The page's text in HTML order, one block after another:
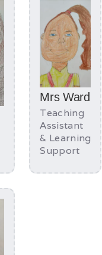
Mrs Ward
Teaching
Assistant
& Learning
Support